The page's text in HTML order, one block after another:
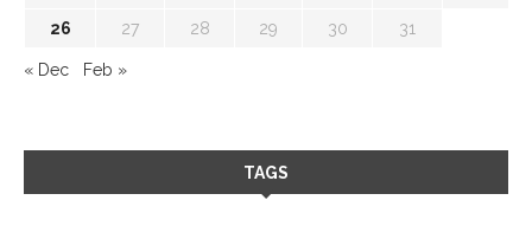
26 27 28 29 30 31
« Dec Feb »
TAGS